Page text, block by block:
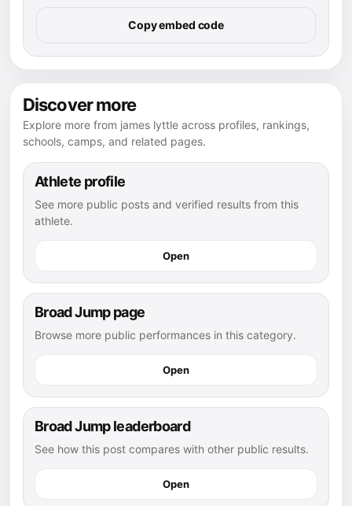
Copy embed code
Discover more
Explore more from james lyttle across profiles, rankings,
schools, camps, and related pages.
Athlete profile
See more public posts and verified results from this
athlete.
Open
Broad Jump page
Browse more public performances in this category.
Open
Broad Jump leaderboard
See how this post compares with other public results.
Open